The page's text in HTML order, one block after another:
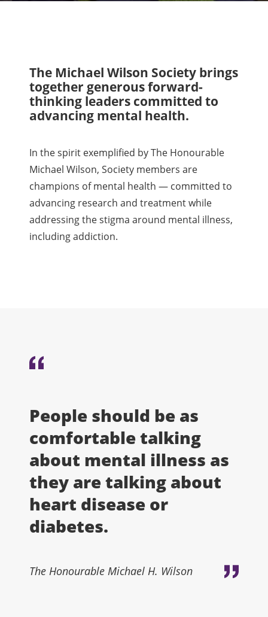
The Michael Wilson Society brings
together generous forward-
thinking leaders committed to
advancing mental health.
In the spirit exemplified by The Honourable
Michael Wilson, Society members are
champions of mental health — committed to
advancing research and treatment while
addressing the stigma around mental illness,
including addiction.
People should be as
comfortable talking
about mental illness as
they are talking about
heart disease or
diabetes.
The Honourable Michael H. Wilson